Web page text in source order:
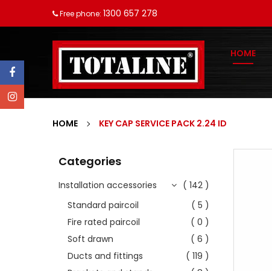
Free phone: 1300 657 278
HOME
HOME KEY CAP SERVICE PACK 2.24 ID
Categories
Installation accessories
( 142 )
Standard paircoil
( 5 )
Fire rated paircoil
( 0 )
Soft drawn
( 6 )
Ducts and fittings
( 119 )